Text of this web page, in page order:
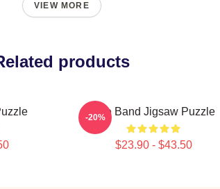
VIEW MORE
products
The Band Jigsaw Puzzle
$23.90 - $43.50
-20%